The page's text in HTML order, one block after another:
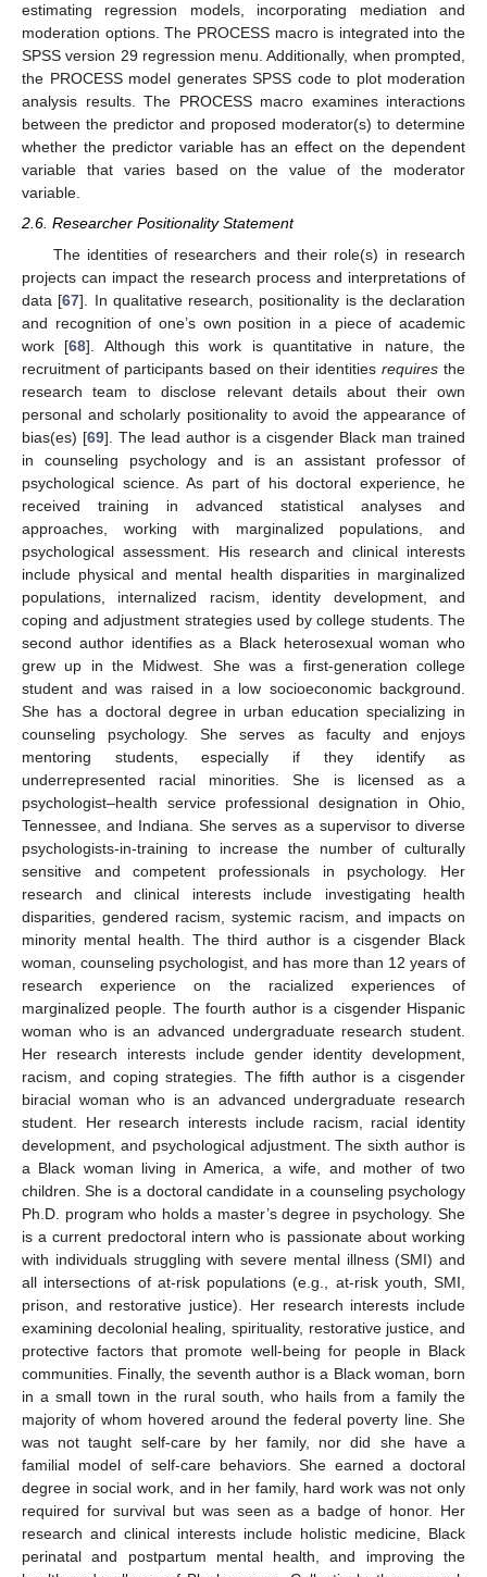
estimating regression models, incorporating mediation and
moderation options. The PROCESS macro is integrated into the
SPSS version 29 regression menu. Additionally, when prompted,
the PROCESS model generates SPSS code to plot moderation
analysis results. The PROCESS macro examines interactions
between the predictor and proposed moderator(s) to determine
whether the predictor variable has an effect on the dependent
variable that varies based on the value of the moderator
variable.
2.6. Researcher Positionality Statement
The identities of researchers and their role(s) in research
projects can impact the research process and interpretations of
data [67]. In qualitative research, positionality is the declaration
and recognition of one’s own position in a piece of academic
work [68]. Although this work is quantitative in nature, the
recruitment of participants based on their identities requires the
research team to disclose relevant details about their own
personal and scholarly positionality to avoid the appearance of
bias(es) [69]. The lead author is a cisgender Black man trained
in counseling psychology and is an assistant professor of
psychological science. As part of his doctoral experience, he
received training in advanced statistical analyses and
approaches, working with marginalized populations, and
psychological assessment. His research and clinical interests
include physical and mental health disparities in marginalized
populations, internalized racism, identity development, and
coping and adjustment strategies used by college students. The
second author identifies as a Black heterosexual woman who
grew up in the Midwest. She was a first-generation college
student and was raised in a low socioeconomic background.
She has a doctoral degree in urban education specializing in
counseling psychology. She serves as faculty and enjoys
mentoring students, especially if they identify as
underrepresented racial minorities. She is licensed as a
psychologist–health service professional designation in Ohio,
Tennessee, and Indiana. She serves as a supervisor to diverse
psychologists-in-training to increase the number of culturally
sensitive and competent professionals in psychology. Her
research and clinical interests include investigating health
disparities, gendered racism, systemic racism, and impacts on
minority mental health. The third author is a cisgender Black
woman, counseling psychologist, and has more than 12 years of
research experience on the racialized experiences of
marginalized people. The fourth author is a cisgender Hispanic
woman who is an advanced undergraduate research student.
Her research interests include gender identity development,
racism, and coping strategies. The fifth author is a cisgender
biracial woman who is an advanced undergraduate research
student. Her research interests include racism, racial identity
development, and psychological adjustment. The sixth author is
a Black woman living in America, a wife, and mother of two
children. She is a doctoral candidate in a counseling psychology
Ph.D. program who holds a master’s degree in psychology. She
is a current predoctoral intern who is passionate about working
with individuals struggling with severe mental illness (SMI) and
all intersections of at-risk populations (e.g., at-risk youth, SMI,
prison, and restorative justice). Her research interests include
examining decolonial healing, spirituality, restorative justice, and
protective factors that promote well-being for people in Black
communities. Finally, the seventh author is a Black woman, born
in a small town in the rural south, who hails from a family the
majority of whom hovered around the federal poverty line. She
was not taught self-care by her family, nor did she have a
familial model of self-care behaviors. She earned a doctoral
degree in social work, and in her family, hard work was not only
required for survival but was seen as a badge of honor. Her
research and clinical interests include holistic medicine, Black
perinatal and postpartum mental health, and improving the